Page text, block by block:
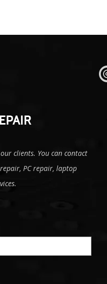
clients. You can contact
PC repair, laptop